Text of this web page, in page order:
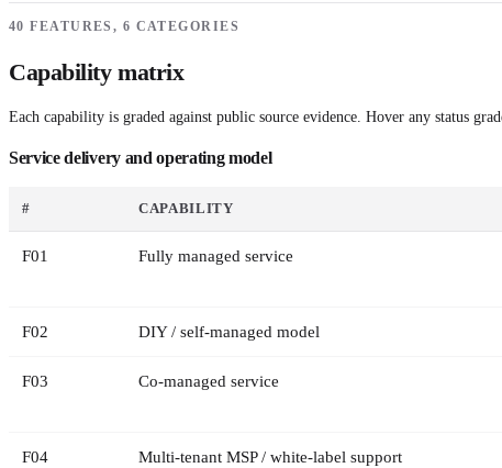
40 FEATURES, 6 CATEGORIES
Capability matrix
Each capability is graded against public source evidence. Hover any status
Service delivery and operating model
# CAPABILITY
F01 Fully managed service
F02 DIY / self-managed model
F03 Co-managed service
F04 Multi-tenant MSP / white-label support